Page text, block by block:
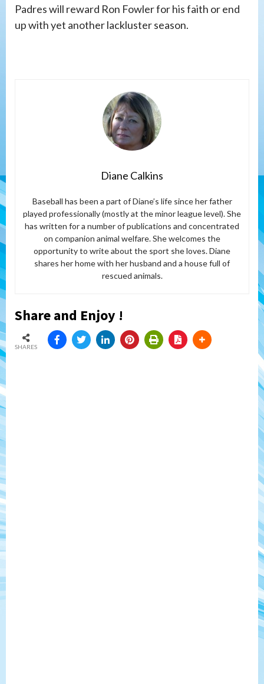
Padres will reward Ron Fowler for his faith or end
up with yet another lackluster season.
Diane Calkins
Baseball has been a part of Diane’s life since her father
played professionally (mostly at the minor league level). She
has written for a number of publications and concentrated
on companion animal welfare. She welcomes the
opportunity to write about the sport she loves. Diane
shares her home with her husband and a house full of
rescued animals.
Share and Enjoy !
SHARES